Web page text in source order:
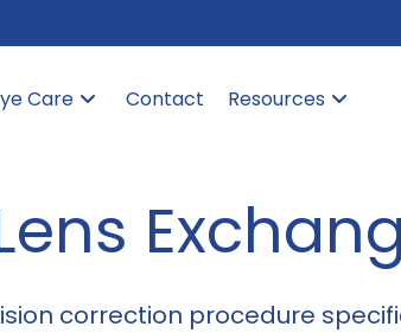
Care Contact Resources
correction procedure